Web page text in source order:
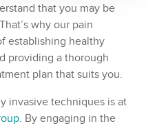
that you may be
why our pain
establishing healthy
providing a thorough
plan that suits you.
invasive techniques is at
. By engaging in the